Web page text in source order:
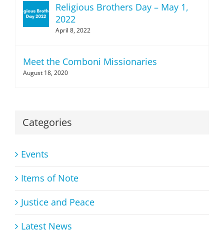
Religious Brothers Day – May 1,
2022
April 8, 2022
Meet the Comboni Missionaries
August 18, 2020
Categories
Events
Items of Note
Justice and Peace
Latest News